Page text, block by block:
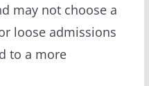
may not choose a
loose admissions
to a more